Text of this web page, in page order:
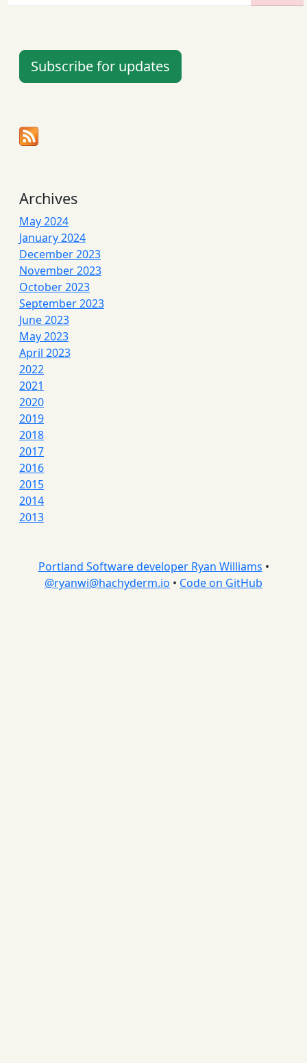
Subscribe for updates
Archives
May 2024
January 2024
December 2023
November 2023
October 2023
September 2023
June 2023
May 2023
April 2023
2022
2021
2020
2019
2018
2017
2016
2015
2014
2013
Portland Software developer Ryan Williams •
@ryanwi@hachyderm.io • Code on GitHub